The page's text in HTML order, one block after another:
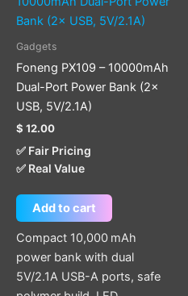
Gadgets
Foneng PX109 – 10000mAh
Dual-Port Power Bank (2×
USB, 5V/2.1A)
$ 12.00
✅ Fair Pricing
✅ Real Value
Add to cart
Compact 10,000 mAh
power bank with dual
5V/2.1A USB-A ports, safe